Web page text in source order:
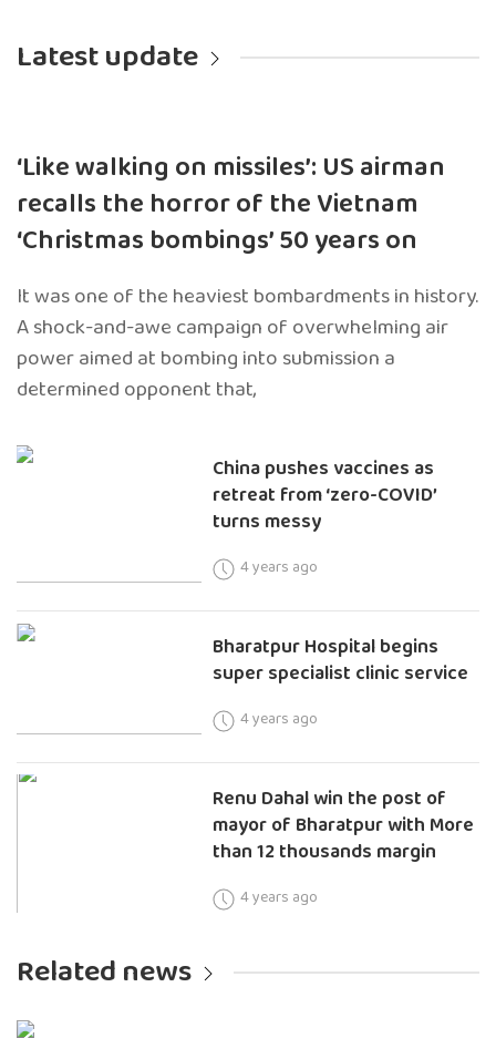
Latest update
‘Like walking on missiles’: US airman
recalls the horror of the Vietnam
‘Christmas bombings’ 50 years on
It was one of the heaviest bombardments in history.
A shock-and-awe campaign of overwhelming air
power aimed at bombing into submission a
determined opponent that,
China pushes vaccines as
retreat from ‘zero-COVID’
turns messy
4 years ago
Bharatpur Hospital begins
super specialist clinic service
4 years ago
Renu Dahal win the post of
mayor of Bharatpur with More
than 12 thousands margin
4 years ago
Related news